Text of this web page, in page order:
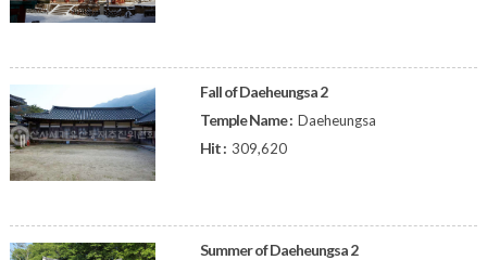
Fall of Daeheungsa 2
Temple Name : Daeheungsa
Hit : 309,620
Summer of Daeheungsa 2